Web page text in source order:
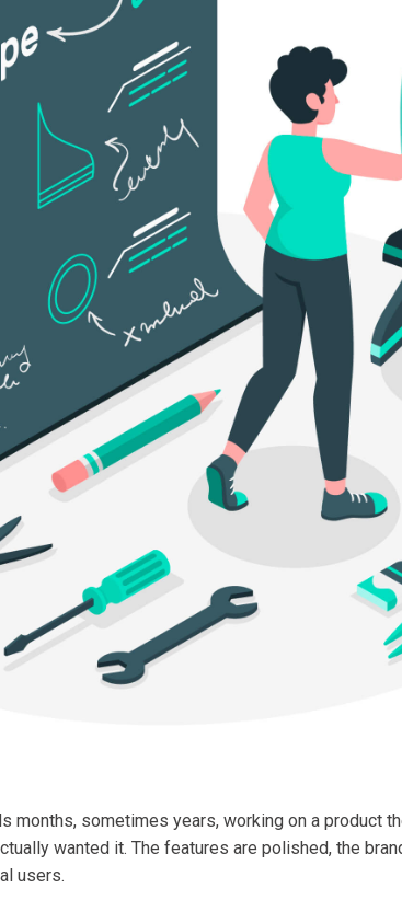
months, sometimes years, working on a product
wanted it. The features are polished, the
users.